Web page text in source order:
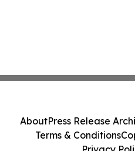
AboutPress Release
Terms & Conditions